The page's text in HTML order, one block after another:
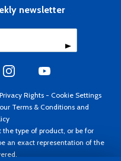
newsletter
Rights - Cookie Settings
Terms & Conditions and
the type of product, or be for
an exact representation of the